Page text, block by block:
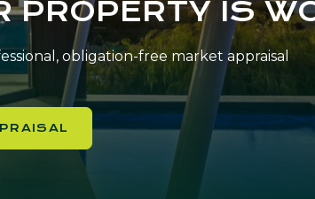
PROPERTY IS
obligation-free market appraisal